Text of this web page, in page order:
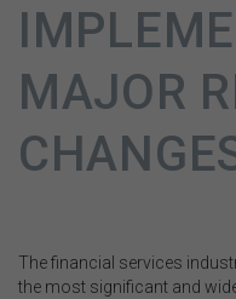
MAJOR
The financial services
the most significant and